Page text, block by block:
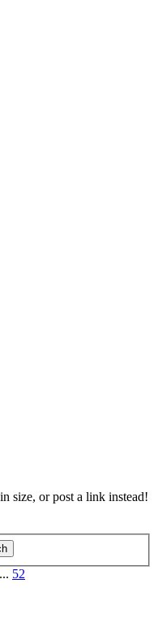
size, or post a link instead!
... 52